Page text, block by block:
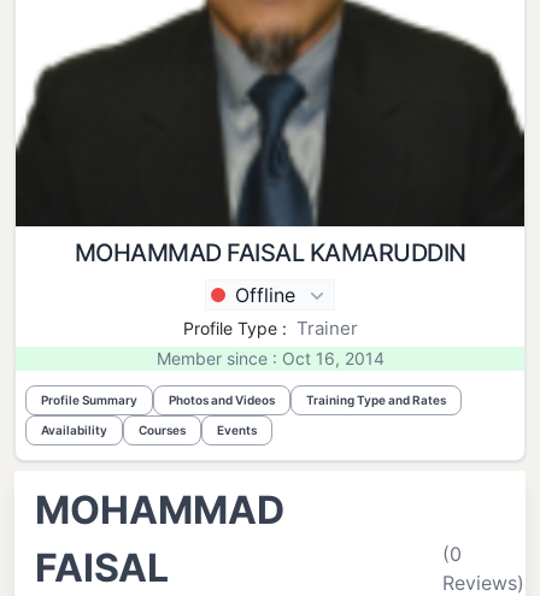
MOHAMMAD FAISAL KAMARUDDIN
Offline
Profile Type : Trainer
Member since : Oct 16, 2014
Profile Summary Photos and Videos Training Type and Rates
Availability Courses Events
MOHAMMAD
FAISAL
(0
Reviews)